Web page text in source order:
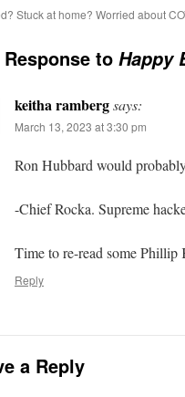
Stuck at home? Worried about
to Happy
keitha rambergsays:
March 13, 2023 at 3:30 pm
Ron Hubbard would
-Chief Rocka. Supreme
Time to re-read some
Reply
a Reply